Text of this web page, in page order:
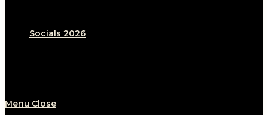
Socials 2026
Menu Close